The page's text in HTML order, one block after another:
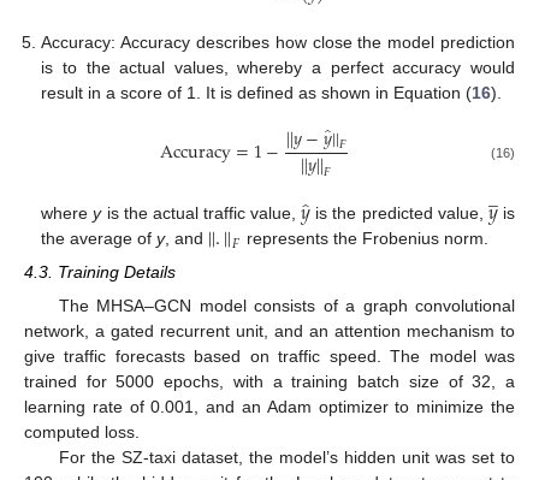
Accuracy: Accuracy describes how close the model prediction
is to the actual values, whereby a perfect accuracy would
result in a score of 1. It is defined as shown in Equation (16).
Accuracy=1−||𝑦−𝑦̂
||𝐹
||𝑦||𝐹 (16)
whereyis the actual traffic value, 𝑦̂ is the predicted value, 𝑦
̲is
the average ofy, and ||.||𝐹 represents the Frobenius norm.
4.3. Training Details
The MHSA–GCN model consists of a graph convolutional
network, a gated recurrent unit, and an attention mechanism to
give traffic forecasts based on traffic speed. The model was
trained for 5000 epochs, with a training batch size of 32, a
learning rate of 0.001, and an Adam optimizer to minimize the
computed loss.
For the SZ-taxi dataset, the model’s hidden unit was set to